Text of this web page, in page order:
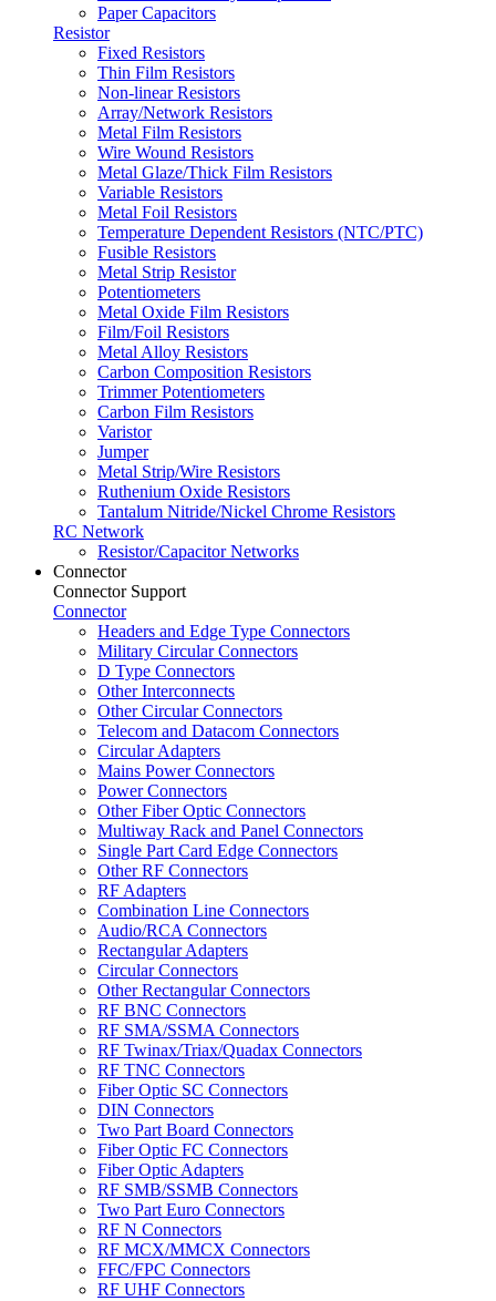
Paper Capacitors
Resistor
Fixed Resistors
Thin Film Resistors
Non-linear Resistors
Array/Network Resistors
Metal Film Resistors
Wire Wound Resistors
Metal Glaze/Thick Film Resistors
Variable Resistors
Metal Foil Resistors
Temperature Dependent Resistors (NTC/PTC)
Fusible Resistors
Metal Strip Resistor
Potentiometers
Metal Oxide Film Resistors
Film/Foil Resistors
Metal Alloy Resistors
Carbon Composition Resistors
Trimmer Potentiometers
Carbon Film Resistors
Varistor
Jumper
Metal Strip/Wire Resistors
Ruthenium Oxide Resistors
Tantalum Nitride/Nickel Chrome Resistors
RC Network
Resistor/Capacitor Networks
Connector
Connector Support
Connector
Headers and Edge Type Connectors
Military Circular Connectors
D Type Connectors
Other Interconnects
Other Circular Connectors
Telecom and Datacom Connectors
Circular Adapters
Mains Power Connectors
Power Connectors
Other Fiber Optic Connectors
Multiway Rack and Panel Connectors
Single Part Card Edge Connectors
Other RF Connectors
RF Adapters
Combination Line Connectors
Audio/RCA Connectors
Rectangular Adapters
Circular Connectors
Other Rectangular Connectors
RF BNC Connectors
RF SMA/SSMA Connectors
RF Twinax/Triax/Quadax Connectors
RF TNC Connectors
Fiber Optic SC Connectors
DIN Connectors
Two Part Board Connectors
Fiber Optic FC Connectors
Fiber Optic Adapters
RF SMB/SSMB Connectors
Two Part Euro Connectors
RF N Connectors
RF MCX/MMCX Connectors
FFC/FPC Connectors
RF UHF Connectors